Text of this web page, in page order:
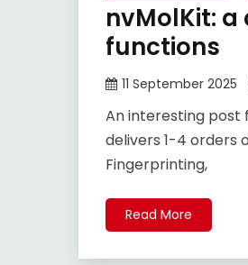
nvMolKit: a
functions
11 September 2025
An interesting post
delivers 1-4 orders
Fingerprinting,
Read More